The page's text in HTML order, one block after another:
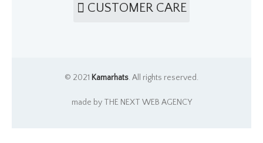
CUSTOMER CARE
© 2021 Kamarhats. All rights reserved.
made by THE NEXT WEB AGENCY